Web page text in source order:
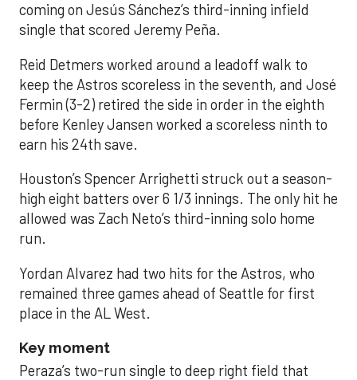
coming on Jesús Sánchez’s third-inning infield
single that scored Jeremy Peña.
Reid Detmers worked around a leadoff walk to
keep the Astros scoreless in the seventh, and José
Fermin (3-2) retired the side in order in the eighth
before Kenley Jansen worked a scoreless ninth to
earn his 24th save.
Houston’s Spencer Arrighetti struck out a season-
high eight batters over 6 1/3 innings. The only hit he
allowed was Zach Neto’s third-inning solo home
run.
Yordan Alvarez had two hits for the Astros, who
remained three games ahead of Seattle for first
place in the AL West.
Key moment
Peraza’s two-run single to deep right field that